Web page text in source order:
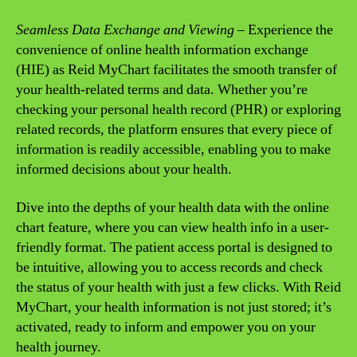
Seamless Data Exchange and Viewing– Experience the
convenience of online health information exchange
(HIE) as Reid MyChart facilitates the smooth transfer of
your health-related terms and data. Whether you’re
checking your personal health record (PHR) or exploring
related records, the platform ensures that every piece of
information is readily accessible, enabling you to make
informed decisions about your health.
Dive into the depths of your health data with the online
chart feature, where you can view health info in a user-
friendly format. The patient access portal is designed to
be intuitive, allowing you to access records and check
the status of your health with just a few clicks. With Reid
MyChart, your health information is not just stored; it’s
activated, ready to inform and empower you on your
health journey.